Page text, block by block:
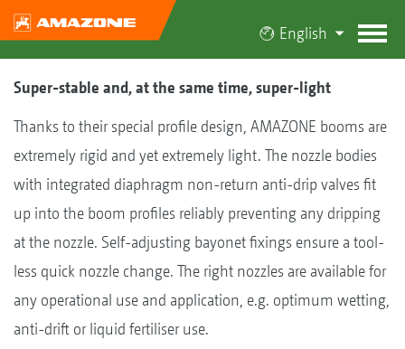
English
Super-stable and, at the same time, super-light
Thanks to their special profile design, AMAZONE booms are
extremely rigid and yet extremely light. The nozzle bodies
with integrated diaphragm non-return anti-drip valves fit
up into the boom profiles reliably preventing any dripping
at the nozzle. Self-adjusting bayonet fixings ensure a tool-
less quick nozzle change. The right nozzles are available for
any operational use and application, e.g. optimum wetting,
anti-drift or liquid fertiliser use.